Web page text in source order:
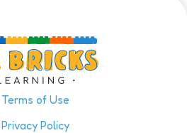
Terms of Use
Privacy Policy